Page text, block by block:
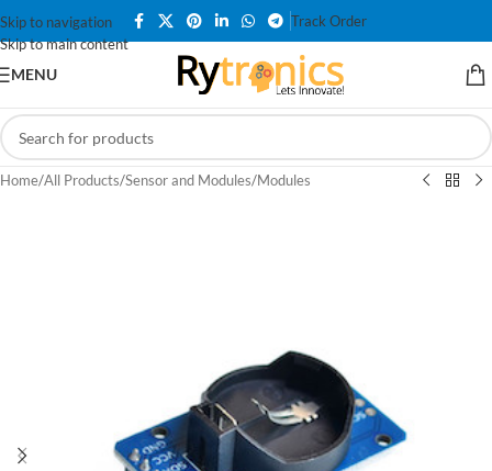
Skip to navigation
Skip to main content
Track Order
MENU
Home/All Products/Sensor and Modules/Modules